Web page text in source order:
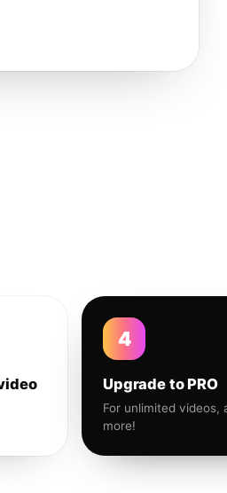
4
Upgrade to PRO
For unlimited videos,
more!